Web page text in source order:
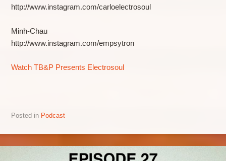
http://www.instagram.com/carloelectrosoul
Minh-Chau
http://www.instagram.com/empsytron
Watch TB&P Presents Electrosoul
Posted in Podcast